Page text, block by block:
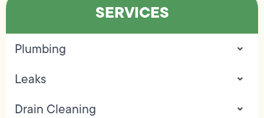
SERVICES
Plumbing
Leaks
Drain Cleaning